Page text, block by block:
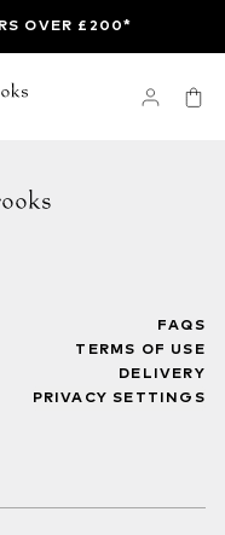
OVER £200*
FAQS
TERMS OF USE
DELIVERY
PRIVACY SETTINGS